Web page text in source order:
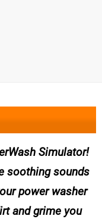
Simulator!
soothing sounds
power washer
and grime you